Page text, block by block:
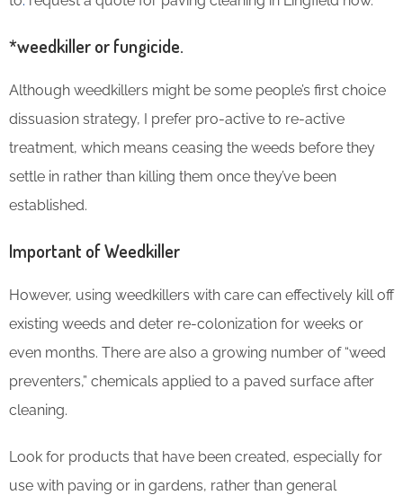
*weedkiller or fungicide.
Although weedkillers might be some people’s first choice
dissuasion strategy, I prefer pro-active to re-active
treatment, which means ceasing the weeds before they
settle in rather than killing them once they’ve been
established.
Important of Weedkiller
However, using weedkillers with care can effectively kill off
existing weeds and deter re-colonization for weeks or
even months. There are also a growing number of “weed
preventers,” chemicals applied to a paved surface after
cleaning.
Look for products that have been created, especially for
use with paving or in gardens, rather than general